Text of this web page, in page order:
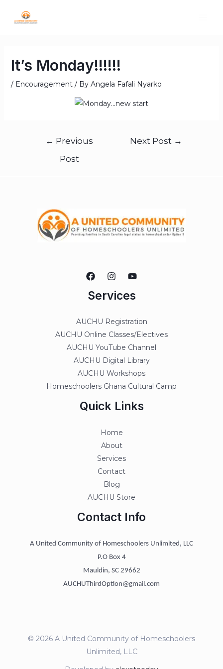
It’s Monday!!!!!!
/ Encouragement/ By Angela Fafali Nyarko
← Previous
Post
Next Post →
Services
AUCHU Registration
AUCHU Online Classes/Electives
AUCHU YouTube Channel
AUCHU Digital Library
AUCHU Workshops
Homeschoolers Ghana Cultural Camp
Quick Links
Home
About
Services
Contact
Blog
AUCHU Store
Contact Info
A United Community of Homeschoolers Unlimited, LLC
P.O Box 4
Mauldin, SC 29662
AUCHUThirdOption@gmail.com
© 2026 A United Community of Homeschoolers
Unlimited, LLC